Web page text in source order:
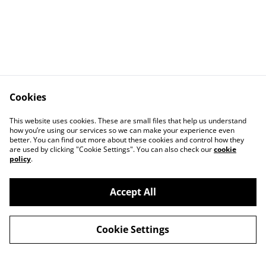
Contact Us
Legal Terms
Privacy Policy
Cookie Policy
©2026Erjon Muka Photography
powered by
Cookies
This website uses cookies. These are small files that help us understand
how you’re using our services so we can make your experience even
better. You can find out more about these cookies and control how they
are used by clicking "Cookie Settings". You can also check ourcookie
policy.
Accept All
Cookie Settings